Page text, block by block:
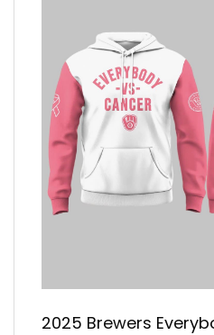
2025 Brewers